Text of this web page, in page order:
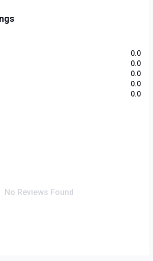
0.0
0.0
0.0
0.0
0.0
No Reviews Found